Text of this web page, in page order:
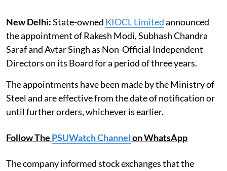
New Delhi:State-owned KIOCL Limitedannounced
the appointment of Rakesh Modi, Subhash Chandra
Saraf and Avtar Singh as Non-Official Independent
Directors on its Board for a period of three years.
The appointments have been made by the Ministry of
Steel and are effective from the date of notification or
until further orders, whichever is earlier.
Follow The PSUWatch Channelon WhatsApp
The company informed stock exchanges that the